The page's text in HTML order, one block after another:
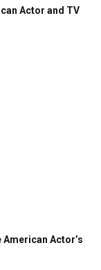
Actor and TV
Actor’s